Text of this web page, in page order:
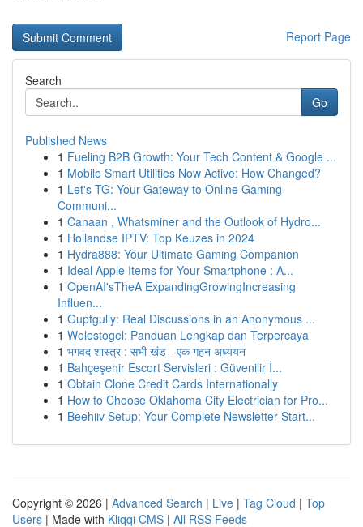
Report Page
Search
Go
Published News
1 Fueling B2B Growth: Your Tech Content & Google ...
1 Mobile Smart Utilities Now Active: How Changed?
1 Let's TG: Your Gateway to Online Gaming
Communi...
1 Canaan , Whatsminer and the Outlook of Hydro...
1 Hollandse IPTV: Top Keuzes in 2024
1 Hydra888: Your Ultimate Gaming Companion
1 Ideal Apple Items for Your Smartphone : A...
1 OpenAI'sTheA ExpandingGrowingIncreasing
Influen...
1 Guptgully: Real Discussions in an Anonymous ...
1 Wolestogel: Panduan Lengkap dan Terpercaya
1 भगवद शास्त्र : सभी खंड - एक गहन अध्ययन
1 Bahçeşehir Escort Servisleri : Güvenilir İ...
1 Obtain Clone Credit Cards Internationally
1 How to Choose Oklahoma City Electrician for Pro...
1 Beehiiv Setup: Your Complete Newsletter Start...
Copyright © 2026 | Advanced Search | Live | Tag Cloud | Top
Users | Made with Kliqqi CMS | All RSS Feeds